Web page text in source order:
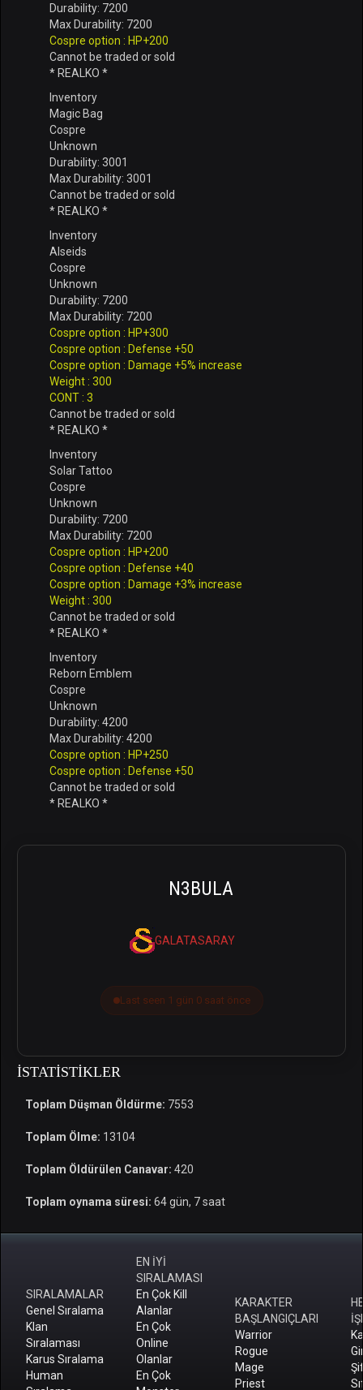
Durability: 7200
Max Durability: 7200
Cospre option : HP+200
Cannot be traded or sold
* REALKO *
Inventory
Magic Bag
Cospre
Unknown
Durability: 3001
Max Durability: 3001
Cannot be traded or sold
* REALKO *
Inventory
Alseids
Cospre
Unknown
Durability: 7200
Max Durability: 7200
Cospre option : HP+300
Cospre option : Defense +50
Cospre option : Damage +5% increase
Weight : 300
CONT : 3
Cannot be traded or sold
* REALKO *
Inventory
Solar Tattoo
Cospre
Unknown
Durability: 7200
Max Durability: 7200
Cospre option : HP+200
Cospre option : Defense +40
Cospre option : Damage +3% increase
Weight : 300
Cannot be traded or sold
* REALKO *
Inventory
Reborn Emblem
Cospre
Unknown
Durability: 4200
Max Durability: 4200
Cospre option : HP+250
Cospre option : Defense +50
Cannot be traded or sold
* REALKO *
N3BULA
GALATASARAY
Last seen 1 gün 0 saat önce
İSTATISTIKLER
Toplam Düşman Öldürme: 7553
Toplam Ölme: 13104
Toplam Öldürülen Canavar: 420
Toplam oynama süresi: 64 gün, 7 saat
SIRALAMALAR
Genel Sıralama
Klan
Sıralaması
Karus Sıralama
Human
EN İYİ
SIRALAMASI
En Çok Kill
Alanlar
En Çok
Online
Olanlar
En Çok
KARAKTER
BAŞLANGIÇLARI
Warrior
Rogue
Mage
Priest